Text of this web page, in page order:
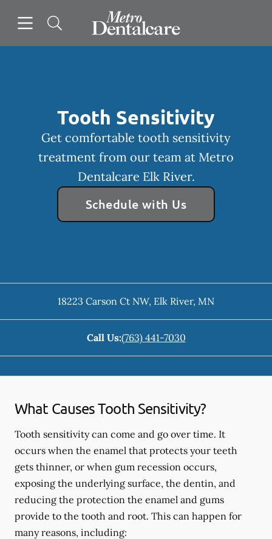
Go to Home Page
Tooth Sensitivity
Get comfortable tooth sensitivity
treatment from our team at Metro
Dentalcare Elk River.
Schedule with Us
18223 Carson Ct NW, Elk River, MN
Call Us:(763) 441-7030
What Causes Tooth Sensitivity?
Tooth sensitivity can come and go over time. It
occurs when the enamel that protects your teeth
gets thinner, or when gum recession occurs,
exposing the underlying surface, the dentin, and
reducing the protection the enamel and gums
provide to the tooth and root. This can happen for
many reasons, including: